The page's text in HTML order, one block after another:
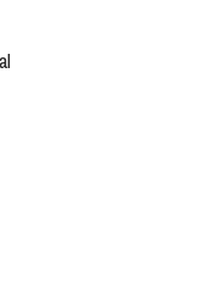
chic, Japandi, or
a powerful contrast and
interior. Moreover, the
this handle ideal for use
black with